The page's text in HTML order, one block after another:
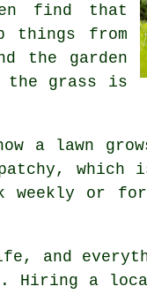
find that
things from
the garden
the grass is
a lawn
which
weekly or
and
Hiring a